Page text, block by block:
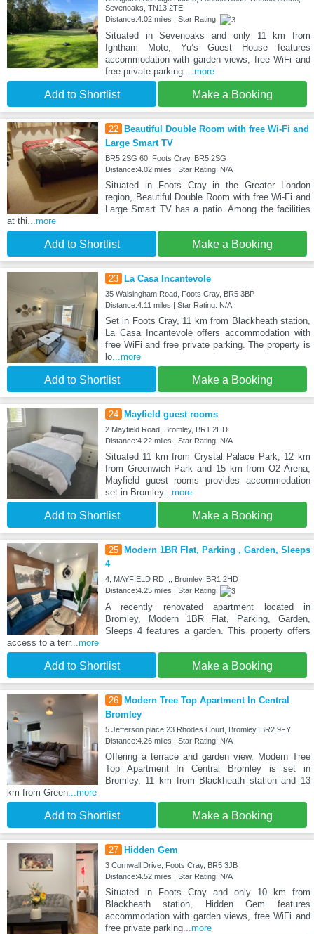
Sevenoaks, TN13 2TE
Distance:4.02 miles | Star Rating:
Situated in Sevenoaks and only 11 km from
Ightham Mote, Yu’s Guest House features
accommodation with garden views, free WiFi and
free private parking.
...more
Add to Shortlist Make a Booking
22 Beautiful Double Room with free Wi-Fi and
Large Smart TV
BR5 2SG 60, Foots Cray, BR5 2SG
Distance:4.02 miles | Star Rating: N/A
Situated in Foots Cray in the Greater London
region, Beautiful Double Room with free Wi-Fi and
Large Smart TV has a patio. Among the facilities
at thi ...more
Add to Shortlist Make a Booking
23 La Casa Incantevole
35 Walsingham Road, Foots Cray, BR5 3BP
Distance:4.11 miles | Star Rating: N/A
Set in Foots Cray, 11 km from Blackheath station,
La Casa Incantevole offers accommodation with
free WiFi and free private parking. The property is
lo...more
Add to Shortlist Make a Booking
24 Mayfield guest rooms
2 Mayfield Road, Bromley, BR1 2HD
Distance:4.22 miles | Star Rating: N/A
Situated 11 km from Crystal Palace Park, 12 km
from Greenwich Park and 15 km from O2 Arena,
Mayfield guest rooms provides accommodation
set in Bromley...more
Add to Shortlist Make a Booking
25 Modern 1BR Flat, Parking , Garden, Sleeps
4
4, MAYFIELD RD, ,, Bromley, BR1 2HD
Distance:4.25 miles | Star Rating:
A recently renovated apartment located in
Bromley, Modern 1BR Flat, Parking, Garden,
Sleeps 4 features a garden. This property offers
access to a terr...more
Add to Shortlist Make a Booking
26
Modern Tree Top Apartment In Central
Bromley
5 Jefferson place 23 Rhodes Court, Bromley, BR2 9FY
Distance:4.26 miles | Star Rating: N/A
Offering a terrace and garden view, Modern Tree
Top Apartment In Central Bromley is set in
Bromley, 11 km from Blackheath station and 13
km from Green ...more
Add to Shortlist Make a Booking
27 Hidden Gem
3 Cornwall Drive, Foots Cray, BR5 3JB
Distance:4.52 miles | Star Rating: N/A
Situated in Foots Cray and only 10 km from
Blackheath station, Hidden Gem features
accommodation with garden views, free WiFi and
free private parking...more